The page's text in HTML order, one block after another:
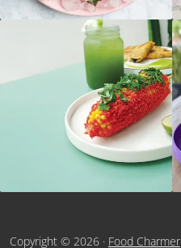
Copyright © 2026 · Food Charmer